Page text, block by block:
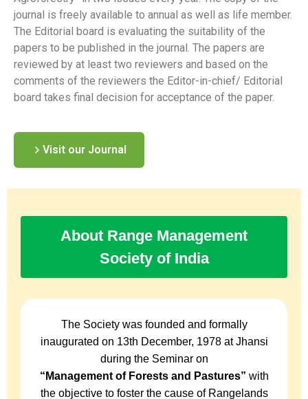
journal is freely available to annual as well as life member.
The Editorial board is evaluating the suitability of the
papers to be published in the journal. The papers are
reviewed by at least two reviewers and based on the
comments of the reviewers the Editor-in-chief/ Editorial
board takes final decision for acceptance of the paper.
Visit our Journal
About Range Management
Society of India
The Society was founded and formally
inaugurated on 13th December, 1978 at Jhansi
during the Seminar on
“Management of Forests and Pastures” with
the objective to foster the cause of Rangelands